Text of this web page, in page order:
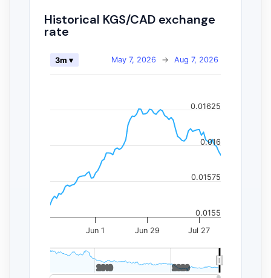
Historical KGS/CAD exchange
rate
May 7, 2026 → Aug 7, 2026
3m ▾
Jun 1 Jun 29 Jul 27
2010
2010 2020
2020
0.0155
0.01575
0.016
0.01625